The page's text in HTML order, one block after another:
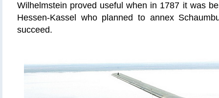
Wilhelmstein proved useful when in 1787 it was
Hessen-Kassel who planned to annex
succeed.